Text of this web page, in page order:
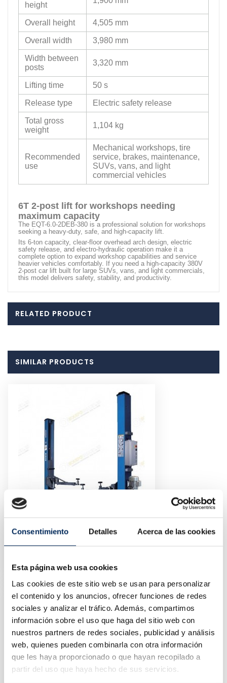
Consentimiento Detalles Acerca de las cookies
Esta página web usa cookies
Las cookies de este sitio web se usan para personalizar
el contenido y los anuncios, ofrecer funciones de redes
sociales y analizar el tráfico. Además, compartimos
información sobre el uso que haga del sitio web con
nuestros partners de redes sociales, publicidad y análisis
web, quienes pueden combinarla con otra información
que les haya proporcionado o que hayan recopilado a
partir del uso que haya hecho de sus servicios.
height
Overall height 4,505 mm
Overall width 3,980 mm
Width between
posts
3,320 mm
Lifting time 50 s
Release type Electric safety release
Total gross
weight
1,104 kg
Recommended
use
Mechanical workshops, tire
service, brakes, maintenance,
SUVs, vans, and light
commercial vehicles
6T 2-post lift for workshops needing
maximum capacity
The EQT-6.0-2DEB-380 is a professional solution for workshops
seeking a heavy-duty, safe, and high-capacity lift.
Its 6-ton capacity, clear-floor overhead arch design, electric
safety release, and electro-hydraulic operation make it a
complete option to expand workshop capabilities and service
heavier vehicles comfortably. If you need a high-capacity 380V
2-post car lift built for large SUVs, vans, and light commercials,
this model delivers safety, stability, and productivity.
RELATED PRODUCT
SIMILAR PRODUCTS
2-Post Car Lift 4 Tons 220v
€2,100.00Price